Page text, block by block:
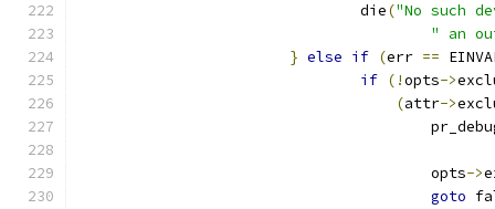
				die
("No such
" an
} else if (err ==
if (!opts->
(attr->
					opts
->
goto